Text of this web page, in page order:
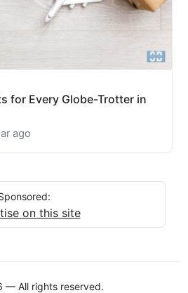
for Every Globe-Trotter in
ago
on this site
— All rights reserved.